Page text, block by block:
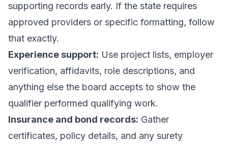
supporting records early. If the state requires
approved providers or specific formatting, follow
that exactly.
Experience support: Use project lists, employer
verification, affidavits, role descriptions, and
anything else the board accepts to show the
qualifier performed qualifying work.
Insurance and bond records: Gather
certificates, policy details, and any surety